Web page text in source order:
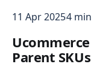
11 Apr 20254 min
Parent